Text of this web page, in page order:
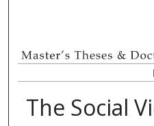
The Social